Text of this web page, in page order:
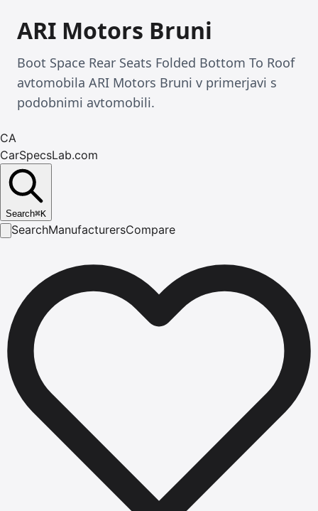
ARI Motors Bruni
Boot Space Rear Seats Folded Bottom To Roof
avtomobila ARI Motors Bruni v primerjavi s
podobnimi avtomobili.
CA
CarSpecsLab.com
Search⌘K
SearchManufacturersCompare